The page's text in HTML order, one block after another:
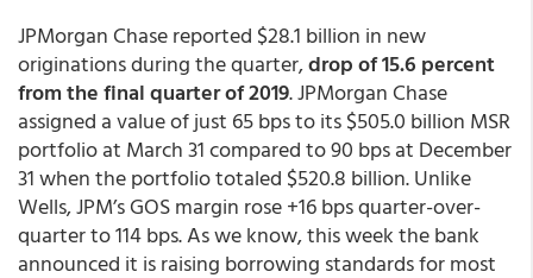
JPMorgan Chase reported $28.1 billion in new
originations during the quarter,drop of 15.6 percent
from the final quarter of 2019. JPMorgan Chase
assigned a value of just 65 bps to its $505.0 billion MSR
portfolio at March 31 compared to 90 bps at December
31 when the portfolio totaled $520.8 billion. Unlike
Wells, JPM’s GOS margin rose +16 bps quarter-over-
quarter to 114 bps. As we know, this week the bank
announced it is raising borrowing standards for most